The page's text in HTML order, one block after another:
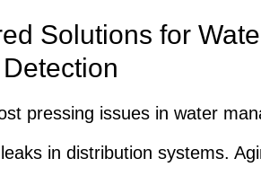
Solutions for
pressing issues in water
in distribution systems.